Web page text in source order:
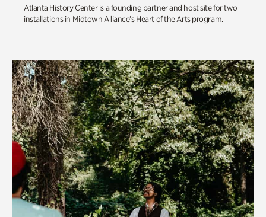
Atlanta History Center is a founding partner and host site for two
installations in Midtown Alliance’s Heart of the Arts program.